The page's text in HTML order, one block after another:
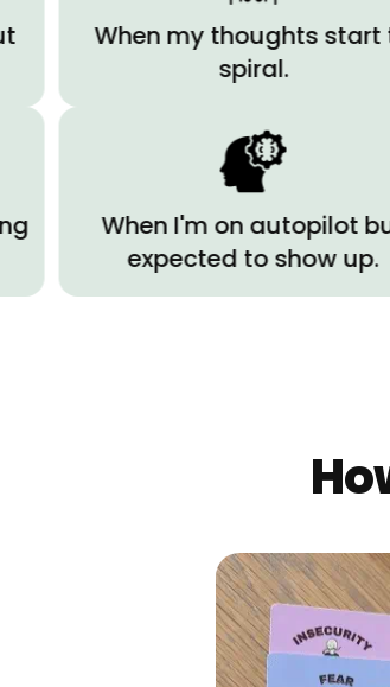
When my thoughts start to
When I'm on autopilot but
expected to show up.